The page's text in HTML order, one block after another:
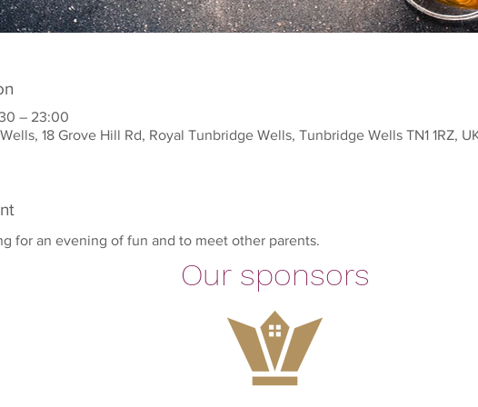
– 23:00
18 Grove Hill Rd, Royal Tunbridge Wells, Tunbridge Wells TN1 1RZ,
for an evening of fun and to meet other parents.
Our sponsors